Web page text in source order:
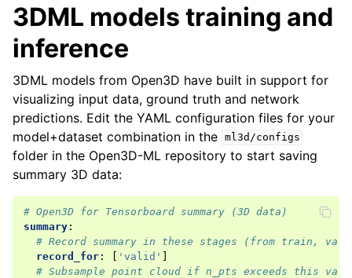
3DML models training and
inference
3DML models from Open3D have built in support for
visualizing input data, ground truth and network
predictions. Edit the YAML configuration files for your
model+dataset combination in the ml3d/configs
folder in the Open3D-ML repository to start saving
summary 3D data:
# Open3D for Tensorboard summary (3D data)
summary :
# Record summary in these stages (from train,
record_for : [ 'valid' ]
# Subsample point cloud if n_pts exceeds this